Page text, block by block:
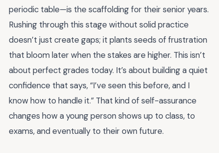
periodic table—is the scaffolding for their senior years.
Rushing through this stage without solid practice
doesn’t just create gaps; it plants seeds of frustration
that bloom later when the stakes are higher. This isn’t
about perfect grades today. It’s about building a quiet
confidence that says, “I’ve seen this before, and I
know how to handle it.” That kind of self-assurance
changes how a young person shows up to class, to
exams, and eventually to their own future.